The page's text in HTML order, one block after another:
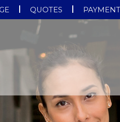
QUOTES